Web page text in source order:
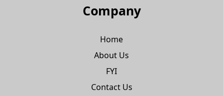
Company
Home
About Us
FYI
Contact Us